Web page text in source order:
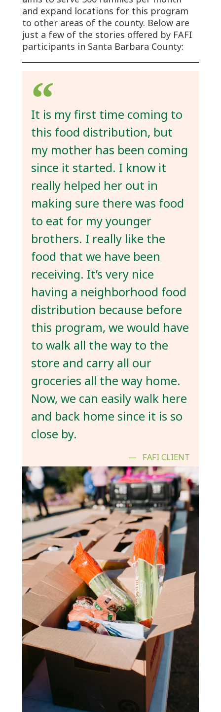
and expand locations for this program
to other areas of the county. Below are
just a few of the stories offered by FAFI
participants in Santa Barbara County:
It is my first time coming to
this food distribution, but
my mother has been coming
since it started. I know it
really helped her out in
making sure there was food
to eat for my younger
brothers. I really like the
food that we have been
receiving. It’s very nice
having a neighborhood food
distribution because before
this program, we would have
to walk all the way to the
store and carry all our
groceries all the way home.
Now, we can easily walk here
and back home since it is so
close by.
FAFI CLIENT